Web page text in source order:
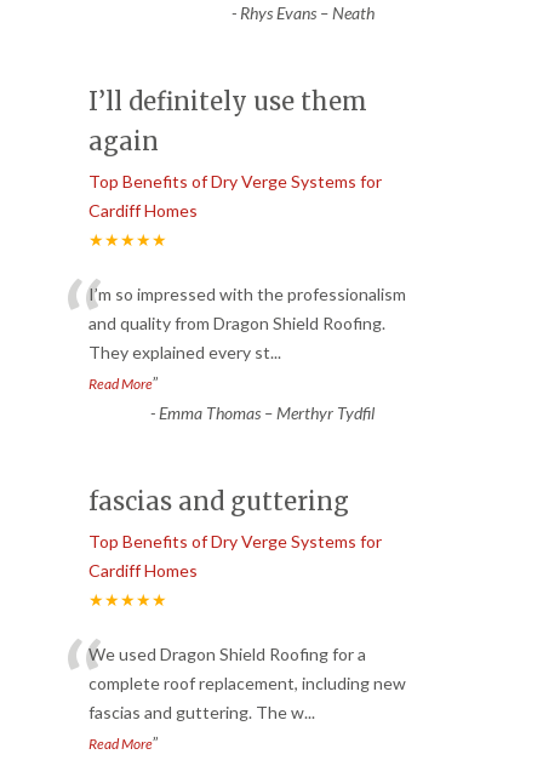
- Rhys Evans – Neath
I’ll definitely use them
again
Top Benefits of Dry Verge Systems for
Cardiff Homes
★★★★★
“I’m so impressed with the professionalism
and quality from Dragon Shield Roofing.
They explained every st...
Read More”
-Emma Thomas – Merthyr Tydfil
fascias and guttering
Top Benefits of Dry Verge Systems for
Cardiff Homes
★★★★★
“We used Dragon Shield Roofing for a
complete roof replacement, including new
fascias and guttering. The w...
Read More”